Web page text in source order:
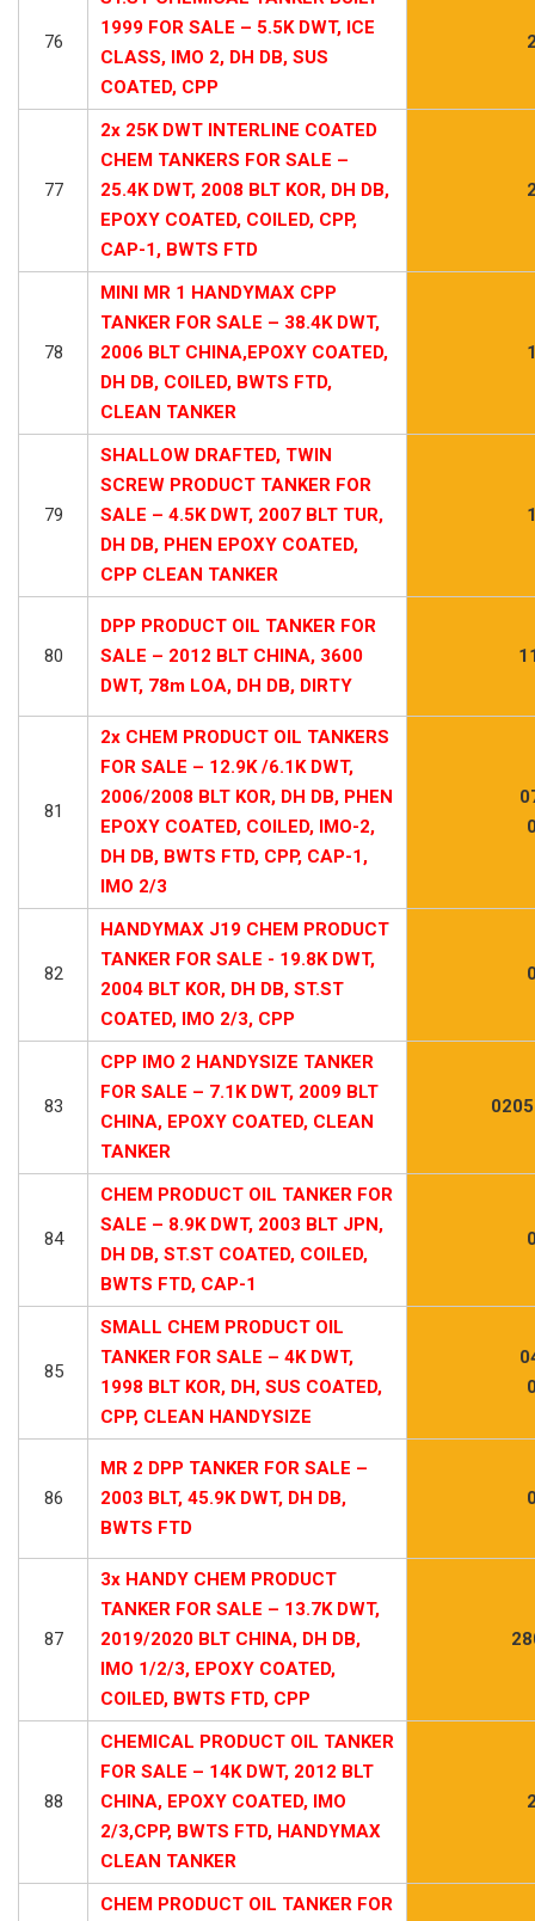
76
1999 FOR SALE – 5.5K DWT, ICE
CLASS, IMO 2, DH DB, SUS
COATED, CPP
77
2x 25K DWT INTERLINE COATED
CHEM TANKERS FOR SALE –
25.4K DWT, 2008 BLT KOR, DH DB,
EPOXY COATED, COILED, CPP,
CAP-1, BWTS FTD
78
MINI MR 1 HANDYMAX CPP
TANKER FOR SALE – 38.4K DWT,
2006 BLT CHINA,EPOXY COATED,
DH DB, COILED, BWTS FTD,
CLEAN TANKER
79
SHALLOW DRAFTED, TWIN
SCREW PRODUCT TANKER FOR
SALE – 4.5K DWT, 2007 BLT TUR,
DH DB, PHEN EPOXY COATED,
CPP CLEAN TANKER
80
DPP PRODUCT OIL TANKER FOR
SALE – 2012 BLT CHINA, 3600
DWT, 78m LOA, DH DB, DIRTY
81
2x CHEM PRODUCT OIL TANKERS
FOR SALE – 12.9K /6.1K DWT,
2006/2008 BLT KOR, DH DB, PHEN
EPOXY COATED, COILED, IMO-2,
DH DB, BWTS FTD, CPP, CAP-1,
IMO 2/3
82
HANDYMAX J19 CHEM PRODUCT
TANKER FOR SALE - 19.8K DWT,
2004 BLT KOR, DH DB, ST.ST
COATED, IMO 2/3, CPP
83
CPP IMO 2 HANDYSIZE TANKER
FOR SALE – 7.1K DWT, 2009 BLT
CHINA, EPOXY COATED, CLEAN
TANKER
84
CHEM PRODUCT OIL TANKER FOR
SALE – 8.9K DWT, 2003 BLT JPN,
DH DB, ST.ST COATED, COILED,
BWTS FTD, CAP-1
85
SMALL CHEM PRODUCT OIL
TANKER FOR SALE – 4K DWT,
1998 BLT KOR, DH, SUS COATED,
CPP, CLEAN HANDYSIZE
86
MR 2 DPP TANKER FOR SALE –
2003 BLT, 45.9K DWT, DH DB,
BWTS FTD
87
3x HANDY CHEM PRODUCT
TANKER FOR SALE – 13.7K DWT,
2019/2020 BLT CHINA, DH DB,
IMO 1/2/3, EPOXY COATED,
COILED, BWTS FTD, CPP
88
CHEMICAL PRODUCT OIL TANKER
FOR SALE – 14K DWT, 2012 BLT
CHINA, EPOXY COATED, IMO
2/3,CPP, BWTS FTD, HANDYMAX
CLEAN TANKER
CHEM PRODUCT OIL TANKER FOR